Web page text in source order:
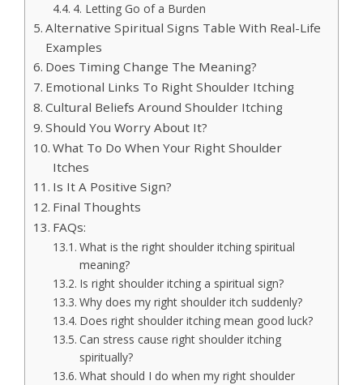
4. Letting Go of a Burden
Alternative Spiritual Signs Table With Real-Life
Examples
Does Timing Change The Meaning?
Emotional Links To Right Shoulder Itching
Cultural Beliefs Around Shoulder Itching
Should You Worry About It?
What To Do When Your Right Shoulder
Itches
Is It A Positive Sign?
Final Thoughts
FAQs:
What is the right shoulder itching spiritual
meaning?
Is right shoulder itching a spiritual sign?
Why does my right shoulder itch suddenly?
Does right shoulder itching mean good luck?
Can stress cause right shoulder itching
spiritually?
What should I do when my right shoulder